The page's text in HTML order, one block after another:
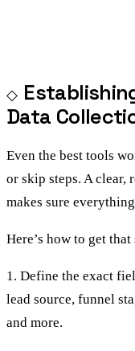
Data
Even the best tools
or skip steps. A clear,
makes sure
Here’s how to get
1. Define the exact
lead source, funnel
and more.